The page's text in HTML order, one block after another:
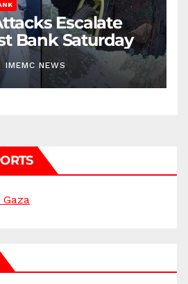
Escalate
Bank Saturday
IMEMC NEWS